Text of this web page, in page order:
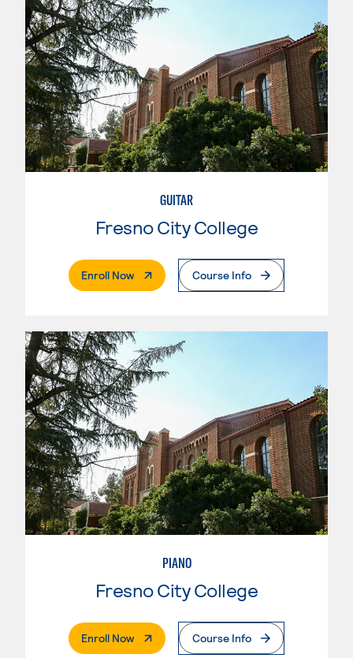
GUITAR
Fresno City College
Enroll Now. External PageCourse Info
PIANO
Fresno City College
Enroll Now. External PageCourse Info